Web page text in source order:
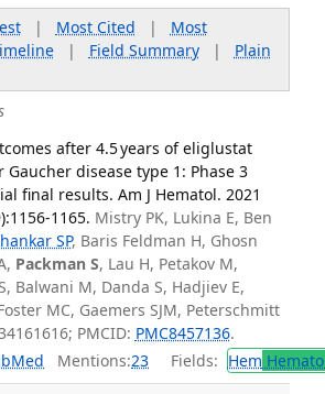
| Most Cited | Most
| Field Summary| Plain
after 4.5 years of eliglustat
disease type 1: Phase 3
final results. Am J Hematol. 2021
1165. Mistry PK, Lukina E, Ben
SP, Baris Feldman H, Ghosn
Packman S, Lau H, Petakov M,
Balwani M, Danda S, Hadjiev E,
MC, Gaemers SJM, Peterschmitt
PMCID: PMC8457136.
Mentions:23 Fields: Hem